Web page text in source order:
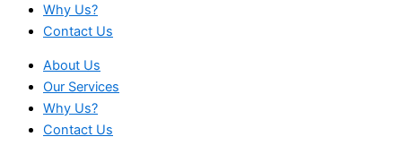
Why Us?
Contact Us
About Us
Our Services
Why Us?
Contact Us